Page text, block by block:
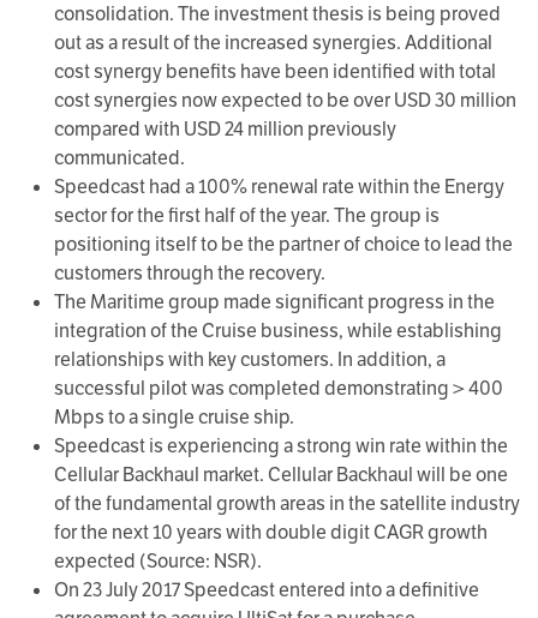
consolidation. The investment thesis is being proved
out as a result of the increased synergies. Additional
cost synergy benefits have been identified with total
cost synergies now expected to be over USD 30 million
compared with USD 24 million previously
communicated.
Speedcast had a 100% renewal rate within the Energy
sector for the first half of the year. The group is
positioning itself to be the partner of choice to lead the
customers through the recovery.
The Maritime group made significant progress in the
integration of the Cruise business, while establishing
relationships with key customers. In addition, a
successful pilot was completed demonstrating > 400
Mbps to a single cruise ship.
Speedcast is experiencing a strong win rate within the
Cellular Backhaul market. Cellular Backhaul will be one
of the fundamental growth areas in the satellite industry
for the next 10 years with double digit CAGR growth
expected (Source: NSR).
On 23 July 2017 Speedcast entered into a definitive